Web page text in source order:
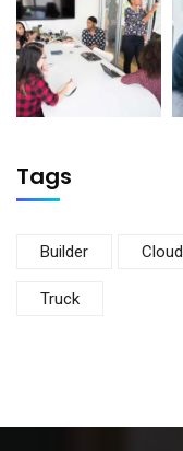
Tags
Builder Cloud
Truck